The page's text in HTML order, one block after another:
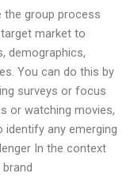
the group process
market to
demographics,
You can do this by
surveys or focus
or watching movies,
identify any emerging
In the context